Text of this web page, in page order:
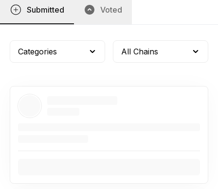
Submitted Voted
Categories All Chains